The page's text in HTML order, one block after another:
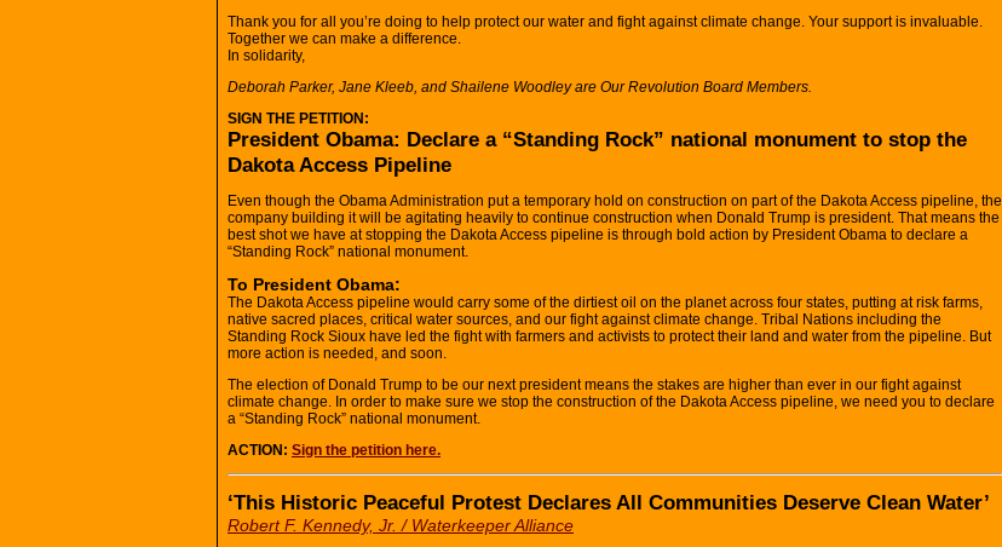
Thank you for all you’re doing to help protect our water and fight against climate change. Your support is invaluable.
Together we can make a difference.
In solidarity,
Deborah Parker, Jane Kleeb, and Shailene Woodley are Our Revolution Board Members.
SIGN THE PETITION:
President Obama: Declare a “Standing Rock” national monument to stop the
Dakota Access Pipeline
Even though the Obama Administration put a temporary hold on construction on part of the Dakota Access pipeline, the
company building it will be agitating heavily to continue construction when Donald Trump is president. That means the
best shot we have at stopping the Dakota Access pipeline is through bold action by President Obama to declare a
“Standing Rock” national monument.
To President Obama:
The Dakota Access pipeline would carry some of the dirtiest oil on the planet across four states, putting at risk farms,
native sacred places, critical water sources, and our fight against climate change. Tribal Nations including the
Standing Rock Sioux have led the fight with farmers and activists to protect their land and water from the pipeline. But
more action is needed, and soon.
The election of Donald Trump to be our next president means the stakes are higher than ever in our fight against
climate change. In order to make sure we stop the construction of the Dakota Access pipeline, we need you to declare
a “Standing Rock” national monument.
ACTION: Sign the petition here.
‘This Historic Peaceful Protest Declares All Communities Deserve Clean Water’
Robert F. Kennedy, Jr. / Waterkeeper Alliance